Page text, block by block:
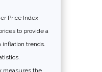
Price Index
to provide a
inflation trends.
measures the